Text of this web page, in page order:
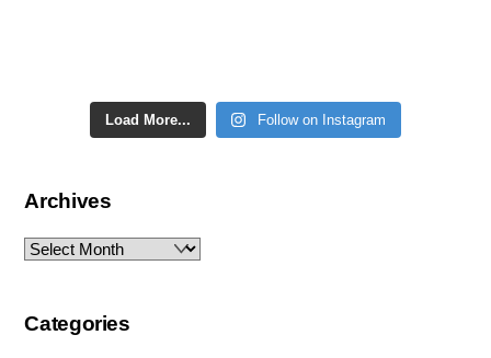
Load More... Follow on Instagram
Archives
Archives
Categories